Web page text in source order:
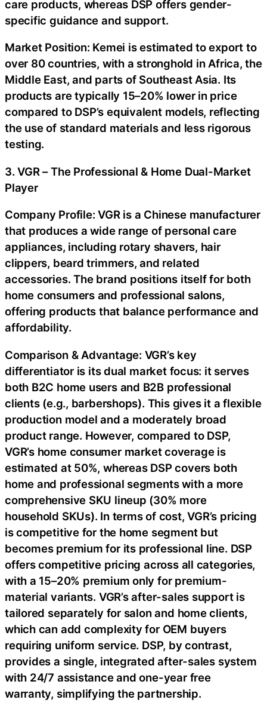
care products, whereas DSP offers gender-
specific guidance and support.
Market Position: Kemei is estimated to export to
over 80 countries, with a stronghold in Africa, the
Middle East, and parts of Southeast Asia. Its
products are typically 15–20% lower in price
compared to DSP’s equivalent models, reflecting
the use of standard materials and less rigorous
testing.
3. VGR – The Professional & Home Dual-Market
Player
Company Profile: VGR is a Chinese manufacturer
that produces a wide range of personal care
appliances, including rotary shavers, hair
clippers, beard trimmers, and related
accessories. The brand positions itself for both
home consumers and professional salons,
offering products that balance performance and
affordability.
Comparison & Advantage: VGR’s key
differentiator is its dual market focus: it serves
both B2C home users and B2B professional
clients (e.g., barbershops). This gives it a flexible
production model and a moderately broad
product range. However, compared to DSP,
VGR’s home consumer market coverage is
estimated at 50%, whereas DSP covers both
home and professional segments with a more
comprehensive SKU lineup (30% more
household SKUs). In terms of cost, VGR’s pricing
is competitive for the home segment but
becomes premium for its professional line. DSP
offers competitive pricing across all categories,
with a 15–20% premium only for premium-
material variants. VGR’s after-sales support is
tailored separately for salon and home clients,
which can add complexity for OEM buyers
requiring uniform service. DSP, by contrast,
provides a single, integrated after-sales system
with 24/7 assistance and one-year free
warranty, simplifying the partnership.